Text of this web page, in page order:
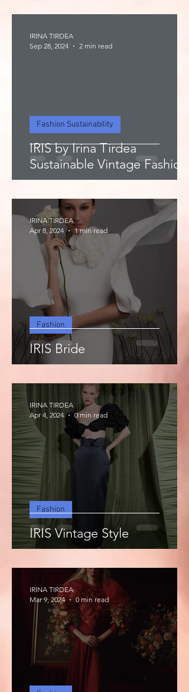
IRIS by Irina Tirdea
Sustainable Vintage Fashion
Fashion Sustainability
IRINA TIRDEA
Sep 28, 2024
2 min read
IRIS Bride
Fashion
IRINA TIRDEA
Apr 8, 2024
1 min read
IRIS Vintage Style
Fashion
IRINA TIRDEA
Apr 4, 2024
0 min read
IRINA TIRDEA
Mar 9, 2024
0 min read